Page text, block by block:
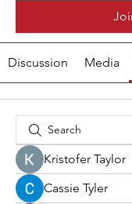
Discussion Media
Kristofer Taylor
Cassie Tyler